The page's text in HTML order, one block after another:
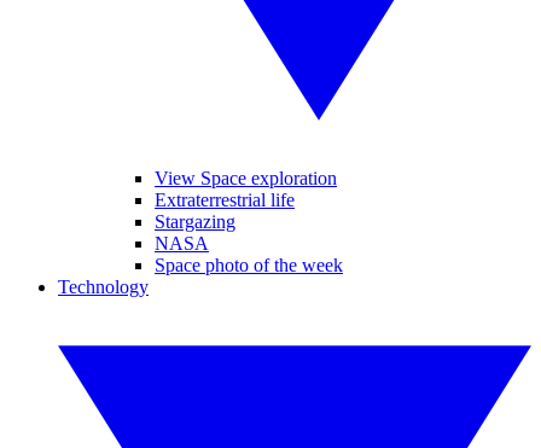
View Space exploration
Extraterrestrial life
Stargazing
NASA
Space photo of the week
Technology